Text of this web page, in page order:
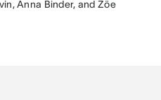
Anna Binder, and Zöe